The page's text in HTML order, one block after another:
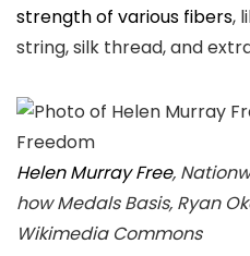
strength of various fibers,
string, silk thread, and
Helen Murray Free,
how Medals Basis, Ryan
Wikimedia Commons